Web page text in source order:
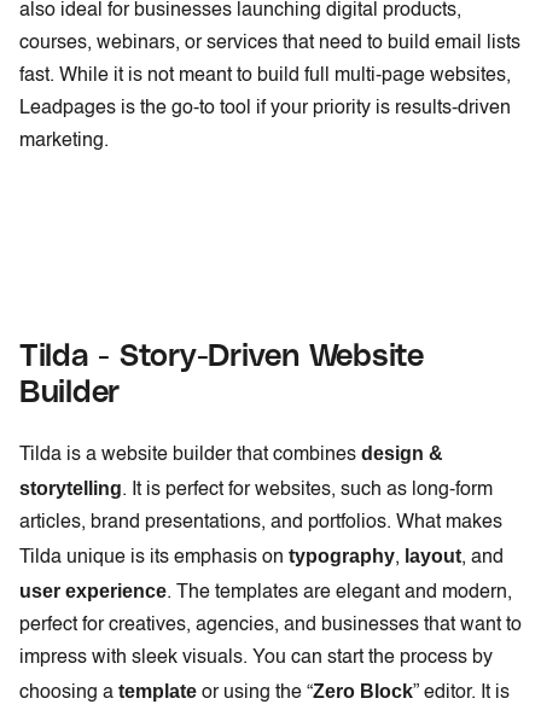
also ideal for businesses launching digital products,
courses, webinars, or services that need to build email lists
fast. While it is not meant to build full multi-page websites,
Leadpages is the go-to tool if your priority is results-driven
marketing.
Tilda - Story-Driven Website
Builder
Tilda is a website builder that combines design &
storytelling. It is perfect for websites, such as long-form
articles, brand presentations, and portfolios. What makes
Tilda unique is its emphasis on typography, layout, and
user experience. The templates are elegant and modern,
perfect for creatives, agencies, and businesses that want to
impress with sleek visuals. You can start the process by
choosing a template or using the “Zero Block” editor. It is